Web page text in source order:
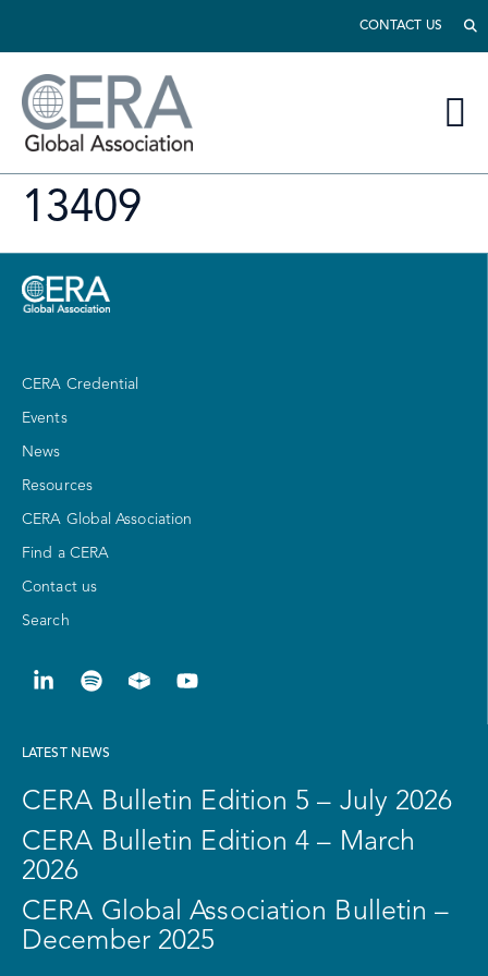
CONTACT US
13409
CERA Credential
Events
News
Resources
CERA Global Association
Find a CERA
Contact us
Search
LATEST NEWS
CERA Bulletin Edition 5 – July 2026
CERA Bulletin Edition 4 – March
2026
CERA Global Association Bulletin –
December 2025